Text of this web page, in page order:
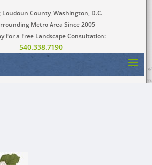
Loudoun County, Washington, D.C.
Metro Area Since 2005
For a Free Landscape Consultation:
540.338.7190